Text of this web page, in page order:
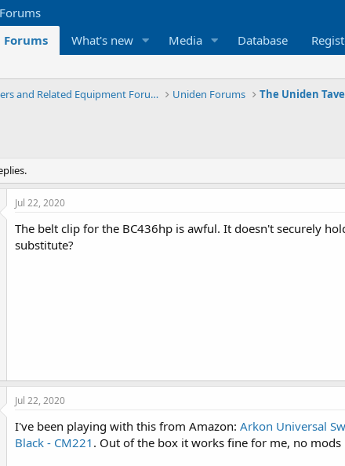
Forums What's new Media Database
Scanners, Receivers and Related Equipment Forums Uniden Forums The Uniden
Jul 22, 2020
The belt clip for the BC436hp is awful. It doesn't securely
substitute?
Jul 22, 2020
I've been playing with this from Amazon: Arkon Universal
Black - CM221 . Out of the box it works fine for me, no mods